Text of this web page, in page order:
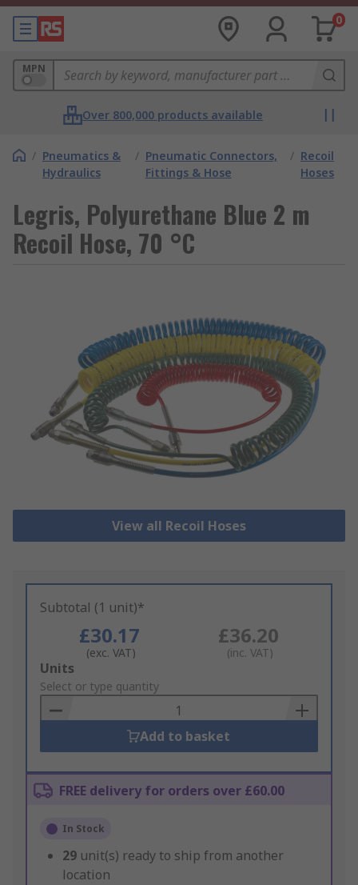
0
MPN
Over 800,000 products available
/ Pneumatics &
Hydraulics
/ Pneumatic Connectors,
Fittings & Hose
/ Recoil
Hoses
Legris, Polyurethane Blue 2 m
Recoil Hose, 70 °C
View all Recoil Hoses
Subtotal (1 unit)*
£30.17
(exc. VAT)
£36.20
(inc. VAT)
Add
to
Basket
Units
Select or type quantity
Add to basket
FREE delivery for orders over £60.00
In Stock
29 unit(s) ready to ship from another
location